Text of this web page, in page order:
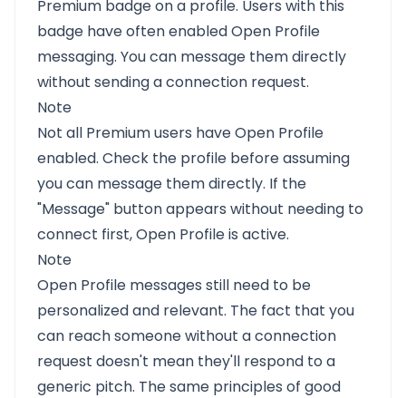
Premium badge on a profile. Users with this
badge have often enabled Open Profile
messaging. You can message them directly
without sending a connection request.
Note
Not all Premium users have Open Profile
enabled. Check the profile before assuming
you can message them directly. If the
"Message" button appears without needing to
connect first, Open Profile is active.
Note
Open Profile messages still need to be
personalized and relevant. The fact that you
can reach someone without a connection
request doesn't mean they'll respond to a
generic pitch. The same principles of good